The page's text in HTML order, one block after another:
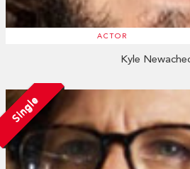
ACTOR
Kyle
Single